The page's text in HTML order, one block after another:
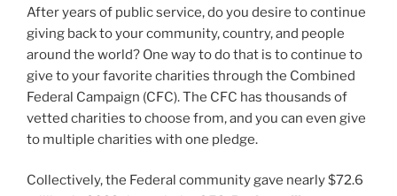
After years of public service, do you desire to continue
giving back to your community, country, and people
around the world? One way to do that is to continue to
give to your favorite charities through the Combined
Federal Campaign (CFC). The CFC has thousands of
vetted charities to choose from, and you can even give
to multiple charities with one pledge.
Collectively, the Federal community gave nearly $72.6